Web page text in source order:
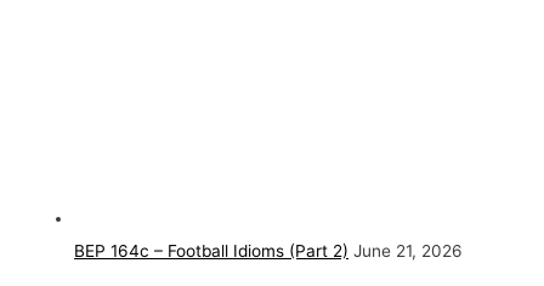
BEP 164c – Football Idioms (Part 2) June 21, 2026